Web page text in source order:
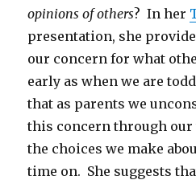
opinions of others? In her
presentation, she
our concern for what
early as when we are
that as parents we
this concern through our
the choices we make
time on. She suggests